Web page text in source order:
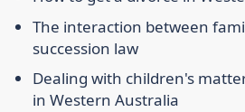
The interaction between
succession law
Dealing with children's
in Western Australia